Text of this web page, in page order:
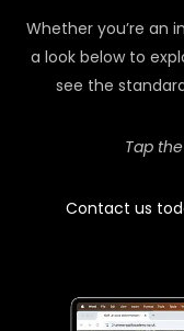
Whether you’re an
a look below to
see the
Tap
Contact us